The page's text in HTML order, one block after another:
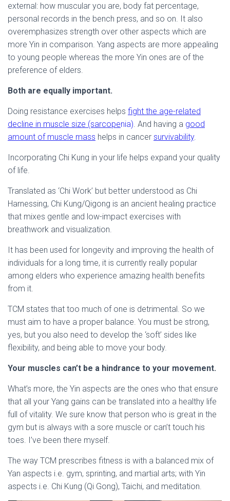
external: how muscular you are, body fat percentage,
personal records in the bench press, and so on. It also
overemphasizes strength over other aspects which are
more Yin in comparison. Yang aspects are more appealing
to young people whereas the more Yin ones are of the
preference of elders.
Both are equally important.
Doing resistance exercises helps fight the age-related
decline in muscle size (sarcopenia). And having a good
amount of muscle mass helps in cancer survivability.
Incorporating Chi Kung in your life helps expand your quality
of life.
Translated as ‘Chi Work’ but better understood as Chi
Harnessing, Chi Kung/Qigong is an ancient healing practice
that mixes gentle and low-impact exercises with
breathwork and visualization.
It has been used for longevity and improving the health of
individuals for a long time, it is currently really popular
among elders who experience amazing health benefits
from it.
TCM states that too much of one is detrimental. So we
must aim to have a proper balance. You must be strong,
yes, but you also need to develop the ‘soft’ sides like
flexibility, and being able to move your body.
Your muscles can’t be a hindrance to your movement.
What’s more, the Yin aspects are the ones who that ensure
that all your Yang gains can be translated into a healthy life
full of vitality. We sure know that person who is great in the
gym but is always with a sore muscle or can’t touch his
toes. I’ve been there myself.
The way TCM prescribes fitness is with a balanced mix of
Yan aspects i.e. gym, sprinting, and martial arts; with Yin
aspects i.e. Chi Kung (Qi Gong), Taichi, and meditation.